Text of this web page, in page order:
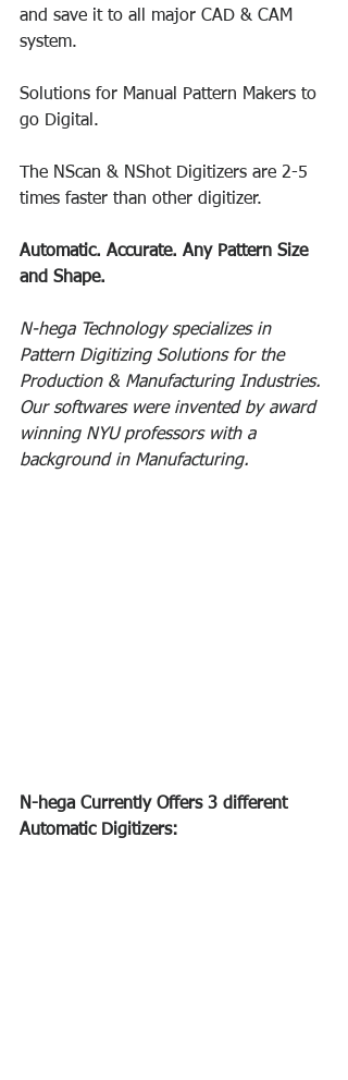
and save it to all major CAD & CAM
system.
Solutions for Manual Pattern Makers to
go Digital.
The NScan & NShot Digitizers are 2-5
times faster than other digitizer.
Automatic. Accurate. Any Pattern Size
and Shape.
N-hega Technology specializes in
Pattern Digitizing Solutions for the
Production & Manufacturing Industries.
Our softwares were invented by award
winning NYU professors with a
background in Manufacturing.
N-hega Currently Offers 3 different
Automatic Digitizers: